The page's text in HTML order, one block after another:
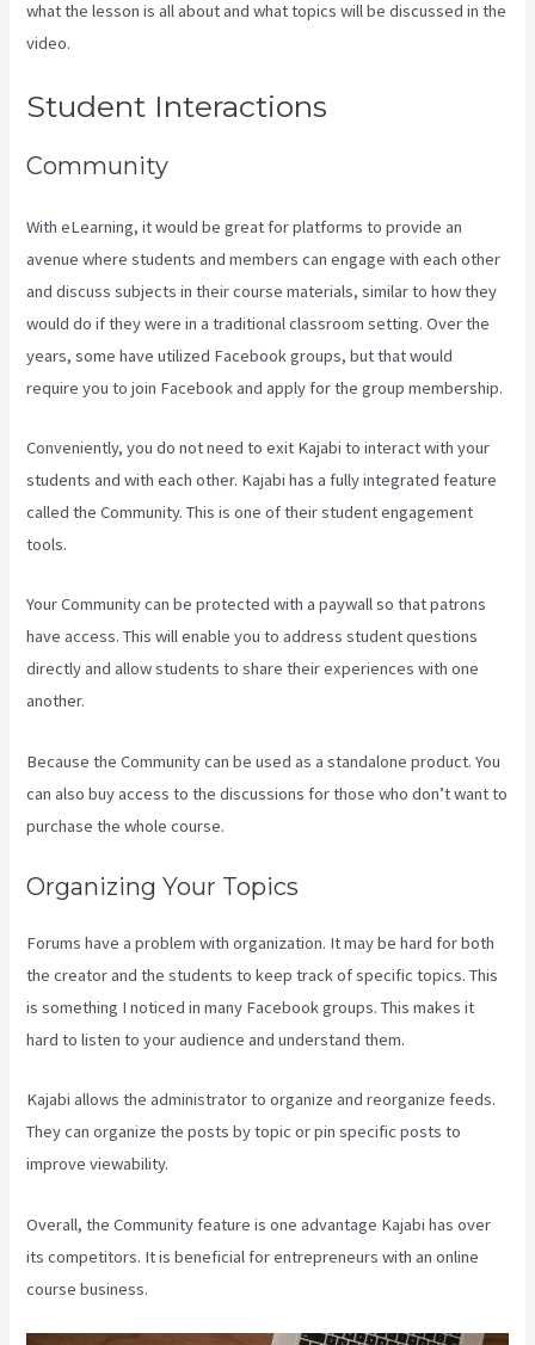
what the lesson is all about and what topics will be discussed in the
video.
Student Interactions
Community
With eLearning, it would be great for platforms to provide an
avenue where students and members can engage with each other
and discuss subjects in their course materials, similar to how they
would do if they were in a traditional classroom setting. Over the
years, some have utilized Facebook groups, but that would
require you to join Facebook and apply for the group membership.
Conveniently, you do not need to exit Kajabi to interact with your
students and with each other. Kajabi has a fully integrated feature
called the Community. This is one of their student engagement
tools.
Your Community can be protected with a paywall so that patrons
have access. This will enable you to address student questions
directly and allow students to share their experiences with one
another.
Because the Community can be used as a standalone product. You
can also buy access to the discussions for those who don’t want to
purchase the whole course.
Organizing Your Topics
Forums have a problem with organization. It may be hard for both
the creator and the students to keep track of specific topics. This
is something I noticed in many Facebook groups. This makes it
hard to listen to your audience and understand them.
Kajabi allows the administrator to organize and reorganize feeds.
They can organize the posts by topic or pin specific posts to
improve viewability.
Overall, the Community feature is one advantage Kajabi has over
its competitors. It is beneficial for entrepreneurs with an online
course business.